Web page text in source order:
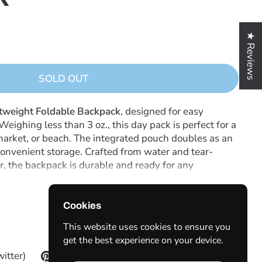
SOLD OUT
Foldable Backpack, designed for easy
less than 3 oz., this day pack is perfect for a
or beach. The integrated pouch doubles as an
storage. Crafted from water and tear-
the backpack is durable and ready for any
shoulder straps for comfort, a hanging loop
compactly into its pouch for space-saving
Cookies
This website uses cookies to ensure you
get the best experience on your device.
★ Reviews